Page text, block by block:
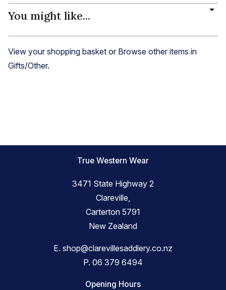
You might like...
View your shopping basket or Browse other items in
Gifts/Other.
True Western Wear
3471 State Highway 2
Clareville,
Carterton 5791
New Zealand
E. shop@clarevillesaddlery.co.nz
P. 06 379 6494
Opening Hours